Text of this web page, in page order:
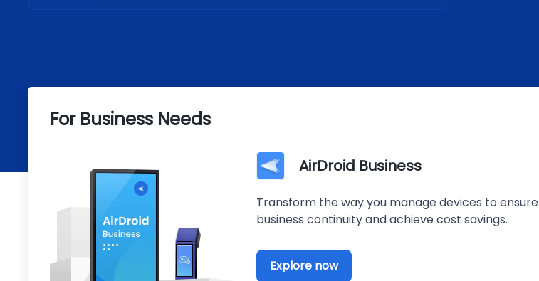
For Business Needs
AirDroid Business
Transform the way you manage devices to ensure
business continuity and achieve cost savings.
Explore now